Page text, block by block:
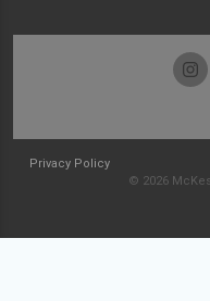
Privacy Policy
© 2026